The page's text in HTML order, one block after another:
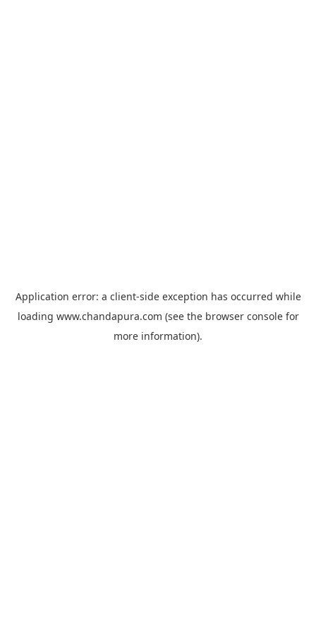
Application error: a client-side exception has occurred while
loading www.chandapura.com (see the browser consolefor
more information).